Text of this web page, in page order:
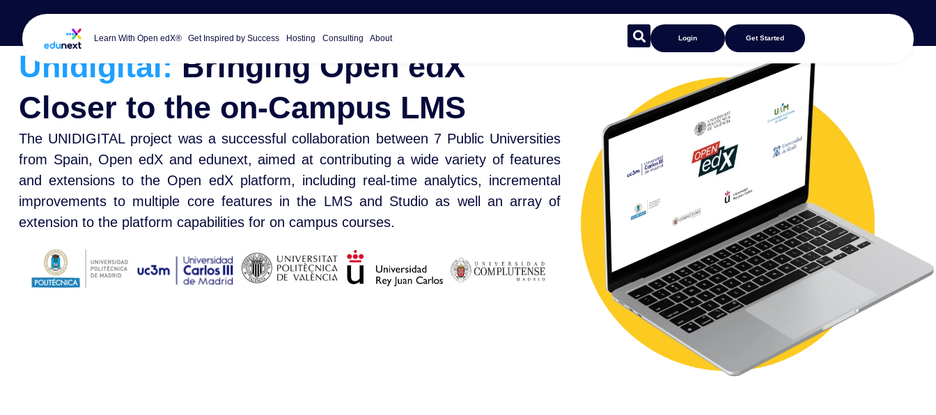
Learn With Open edX® Get Inspired by Success Hosting Consulting About Login Get Started
Unidigital: Bringing Open edX
Closer to the on-Campus LMS
The UNIDIGITAL project was a successful collaboration between 7 Public Universities
from Spain, Open edX and edunext, aimed at contributing a wide variety of features
and extensions to the Open edX platform, including real-time analytics, incremental
improvements to multiple core features in the LMS and Studio as well an array of
extension to the platform capabilities for on campus courses.